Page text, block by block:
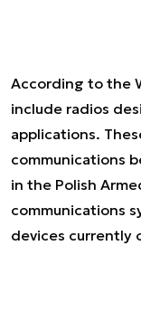
According to the
include radios
applications.
communications
in the Polish
communications
devices currently